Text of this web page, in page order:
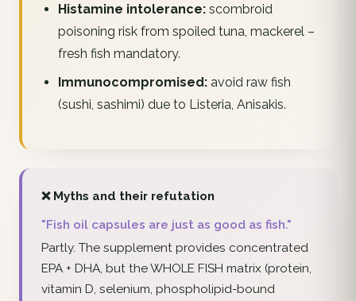
Histamine intolerance:scombroid
poisoning risk from spoiled tuna, mackerel –
fresh fish mandatory.
Immunocompromised:avoid raw fish
(sushi, sashimi) due to Listeria, Anisakis.
❌ Myths and their refutation
"Fish oil capsules are just as good as fish."
Partly. The supplement provides concentrated
EPA + DHA, but the WHOLE FISH matrix (protein,
vitamin D, selenium, phospholipid-bound